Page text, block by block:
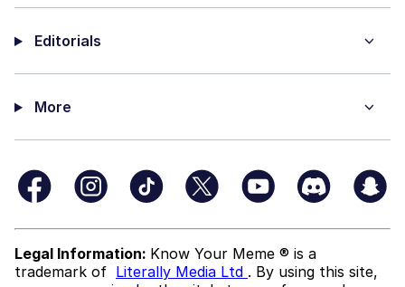
Editorials
More
Legal Information: Know Your Meme ® is a
trademark of Literally Media Ltd . By using this site,